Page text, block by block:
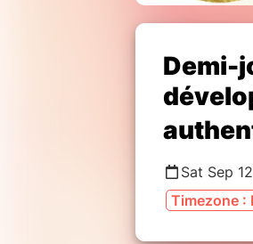
Demi-
Sat Sep
Timezone :